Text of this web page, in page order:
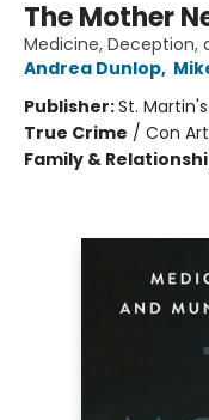
The Mother
Medicine, Deception,
Andrea Dunlop,
Publisher:St.
True Crime / Con
Family &